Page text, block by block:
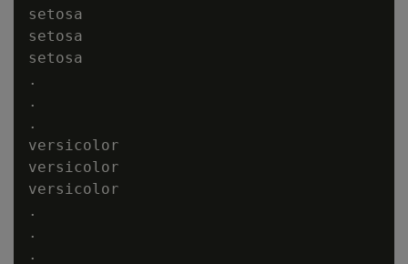
setosa
setosa
setosa
.
.
.
versicolor
versicolor
versicolor
.
.
.